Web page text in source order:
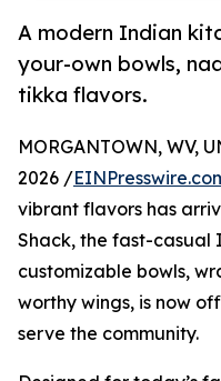
A modern Indian
your-own bowls,
tikka flavors.
MORGANTOWN, WV,
2026 /
vibrant flavors has
Shack, the fast-casual
customizable bowls,
worthy wings, is now
serve the community.